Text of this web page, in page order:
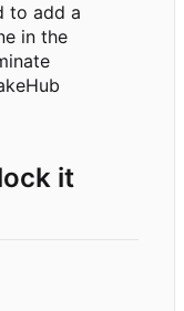
to add a
in the
it